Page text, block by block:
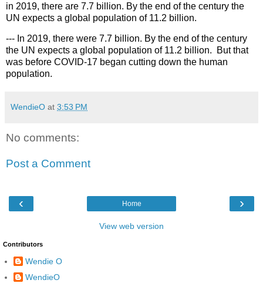
in 2019, there are 7.7 billion. By the end of the century the
UN expects a global population of 11.2 billion.
--- In 2019, there were 7.7 billion. By the end of the century
the UN expects a global population of 11.2 billion.  But that
was before COVID-17 began cutting down the human
population.
WendieO at 3:53 PM
No comments:
Post a Comment
‹ ›
Home
View web version
Contributors
Wendie O
WendieO